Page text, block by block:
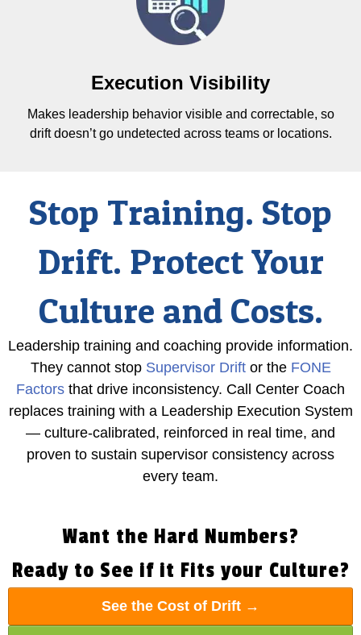
Execution Visibility
Makes leadership behavior visible and correctable, so
drift doesn’t go undetected across teams or locations.
Stop Training. Stop
Drift. Protect Your
Culture and Costs.
Leadership training and coaching provide information.
They cannot stop Supervisor Driftor the FONE
Factors that drive inconsistency. Call Center Coach
replaces training with a Leadership Execution System
— culture-calibrated, reinforced in real time, and
proven to sustain supervisor consistency across
every team.
Want the Hard Numbers?
Ready to See if it Fits your Culture?
See the Cost of Drift →